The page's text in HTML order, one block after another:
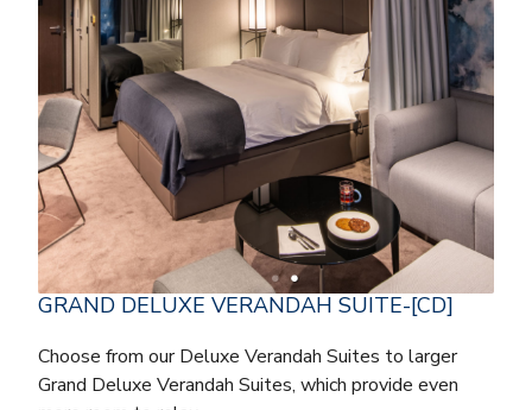
GRAND DELUXE VERANDAH SUITE-[CD]
Choose from our Deluxe Verandah Suites to larger
Grand Deluxe Verandah Suites, which provide even